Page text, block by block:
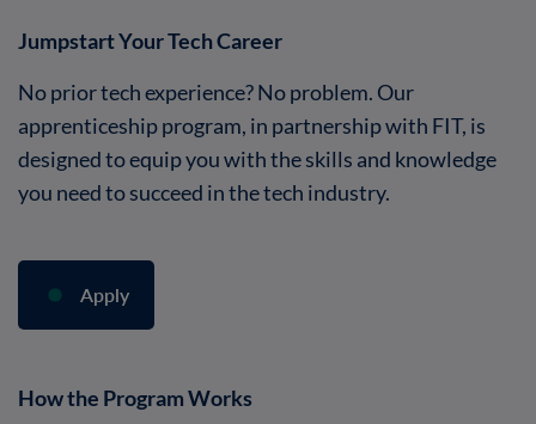
Jumpstart Your Tech Career
No prior tech experience? No problem. Our
apprenticeship program, in partnership with FIT, is
designed to equip you with the skills and knowledge
you need to succeed in the tech industry.
Apply
How the Program Works